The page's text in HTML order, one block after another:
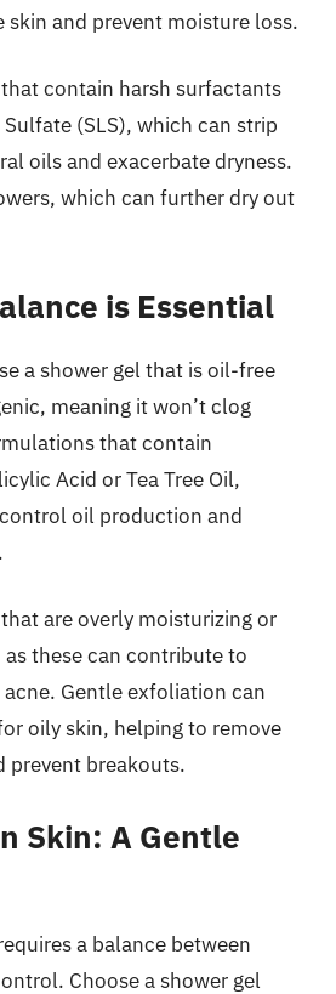
skin and prevent moisture loss.
contain harsh surfactants
(SLS), which can strip
oils and exacerbate dryness.
which can further dry out
is Essential
a shower gel that is oil-free
meaning it won’t clog
that contain
Acid or Tea Tree Oil,
oil production and
are overly moisturizing or
these can contribute to
Gentle exfoliation can
oily skin, helping to remove
prevent breakouts.
Skin: A Gentle
a balance between
Choose a shower gel